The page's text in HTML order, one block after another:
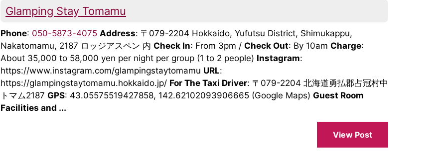
Glamping Stay Tomamu
Phone: 050-5873-4075 Address: 〒079-2204 Hokkaido, Yufutsu District, Shimukappu,
Nakatomamu, 2187 ロッジアスペン 内 Check In: From 3pm / Check Out: By 10am Charge:
About 35,000 to 58,000 yen per night per group (1 to 2 people) Instagram:
https://www.instagram.com/glampingstaytomamu URL:
https://glampingstaytomamu.hokkaido.jp/ For The Taxi Driver: 〒079-2204 北海道勇払郡占冠村中
トマム2187 GPS: 43.05575519427858, 142.62102093906665 (Google Maps) Guest Room
Facilities and ...
View Post